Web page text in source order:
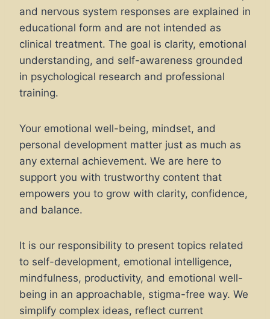
and nervous system responses are explained in
educational form and are not intended as
clinical treatment. The goal is clarity, emotional
understanding, and self-awareness grounded
in psychological research and professional
training.
Your emotional well-being, mindset, and
personal development matter just as much as
any external achievement. We are here to
support you with trustworthy content that
empowers you to grow with clarity, confidence,
and balance.
It is our responsibility to present topics related
to self-development, emotional intelligence,
mindfulness, productivity, and emotional well-
being in an approachable, stigma-free way. We
simplify complex ideas, reflect current